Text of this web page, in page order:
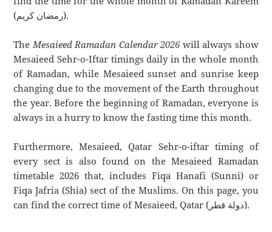
(رمضان كريم).
TheMesaieed Ramadan Calendar 2026will always show
Mesaieed Sehr-o-Iftar timings daily in the whole month
of Ramadan, while Mesaieed sunset and sunrise keep
changing due to the movement of the Earth throughout
the year. Before the beginning of Ramadan, everyone is
always in a hurry to know the fasting time this month.
Furthermore, Mesaieed, Qatar Sehr-o-iftar timing of
every sect is also found on the Mesaieed Ramadan
timetable 2026 that, includes Fiqa Hanafi (Sunni) or
Fiqa Jafria (Shia) sect of the Muslims. On this page, you
can find the correct time of Mesaieed, Qatar (دولة قطر).